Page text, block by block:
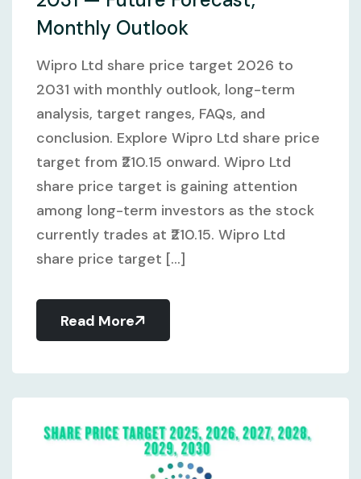
Monthly Outlook
Wipro Ltd share price target 2026 to
2031 with monthly outlook, long-term
analysis, target ranges, FAQs, and
conclusion. Explore Wipro Ltd share price
target from ₹210.15 onward. Wipro Ltd
share price target is gaining attention
among long-term investors as the stock
currently trades at ₹210.15. Wipro Ltd
share price target [...]
Read More